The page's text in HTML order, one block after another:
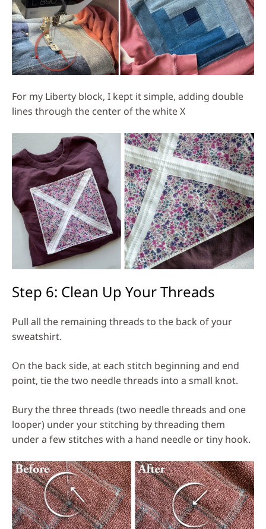
For my Liberty block, I kept it simple, adding double
lines through the center of the white X
Step 6: Clean Up Your Threads
Pull all the remaining threads to the back of your
sweatshirt.
On the back side, at each stitch beginning and end
point, tie the two needle threads into a small knot.
Bury the three threads (two needle threads and one
looper) under your stitching by threading them
under a few stitches with a hand needle or tiny hook.